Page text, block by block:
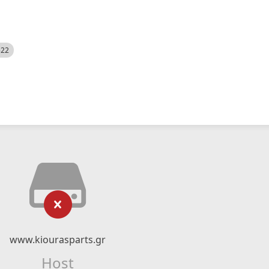
www.kiourasparts.gr
Host